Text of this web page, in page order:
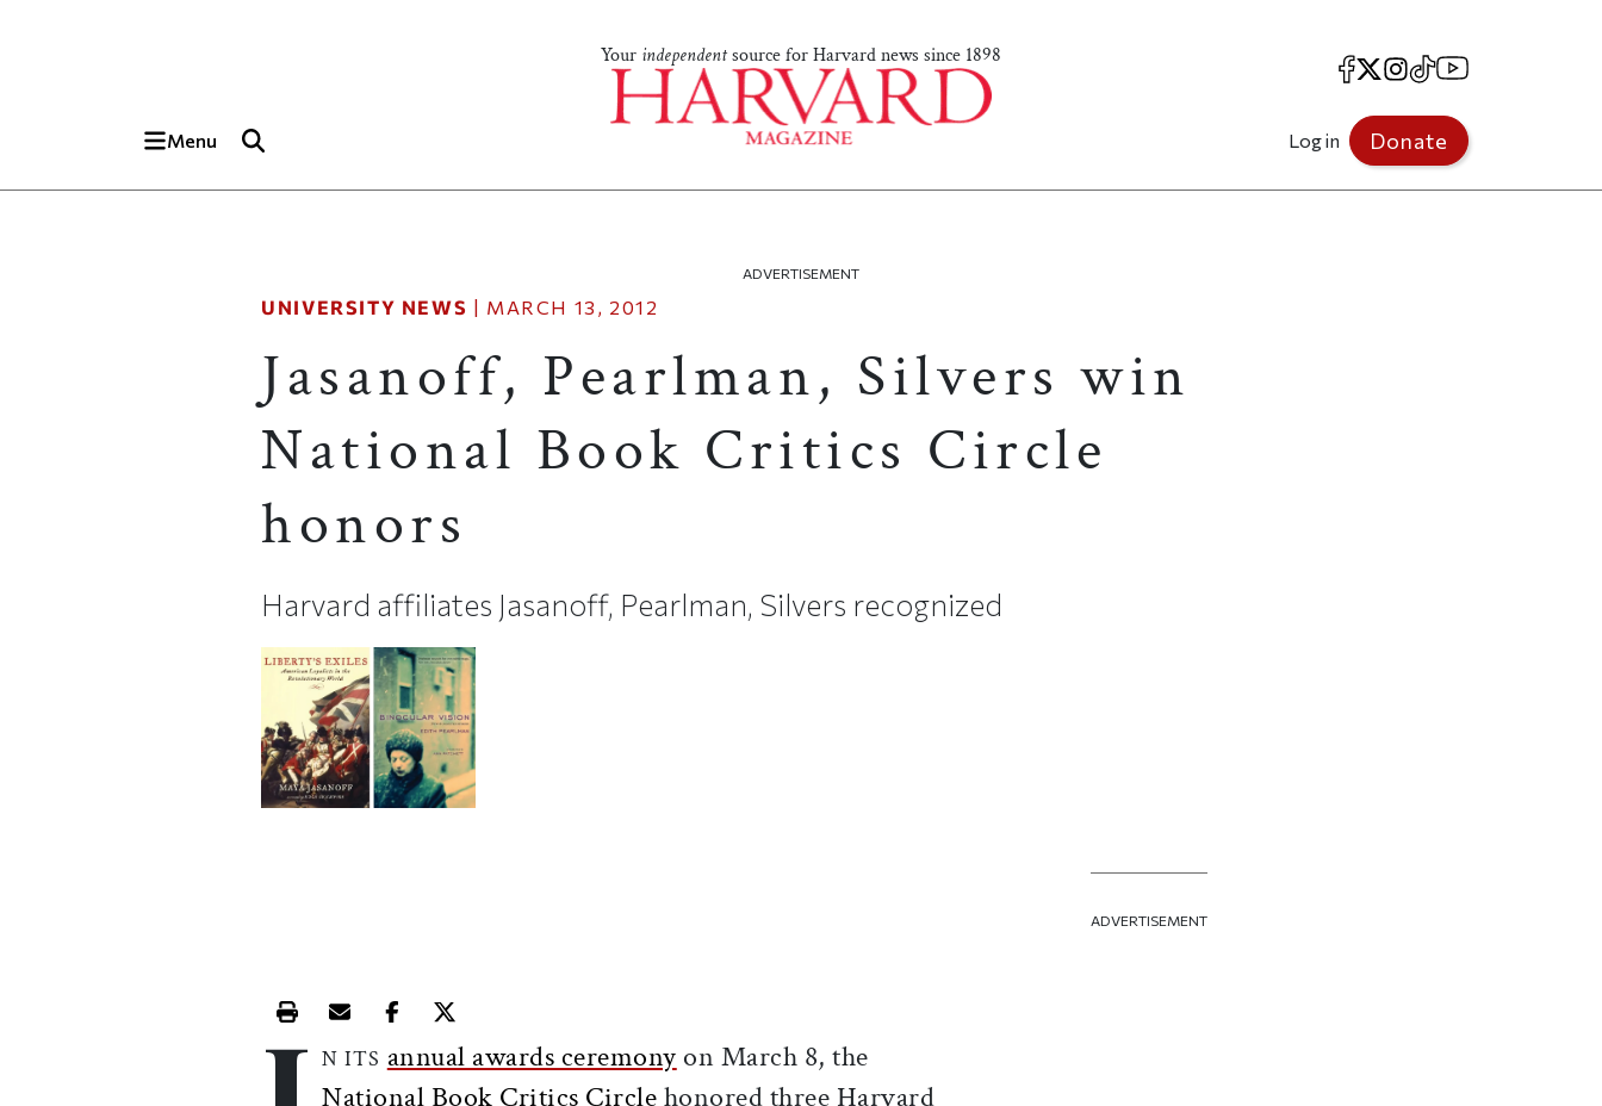
Your independentsource for Harvard news since 1898
Menu
Facebook
X Instagram
TikTokYouTube
Log in Donate
ADVERTISEMENT
UNIVERSITY NEWS | MARCH 13, 2012
Jasanoff, Pearlman, Silvers win
National Book Critics Circle
honors
Harvard affiliates Jasanoff, Pearlman, Silvers recognized
Print this article
Email this article
Share this article on Facebook
Share this article on X
N ITS annual awards ceremony on March 8, the
National Book Critics Circlehonored three Harvard
ADVERTISEMENT